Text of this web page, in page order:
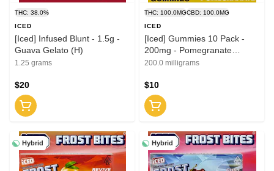
THC: 38.0%
ICED
[Iced] Infused Blunt - 1.5g -
Guava Gelato (H)
1.25 grams
$20
THC: 100.0MGCBD: 100.0MG
ICED
[Iced] Gummies 10 Pack -
200mg - Pomegranate
Balance 1:1 (THC:CBD)
200.0 milligrams
$10
Hybrid Hybrid